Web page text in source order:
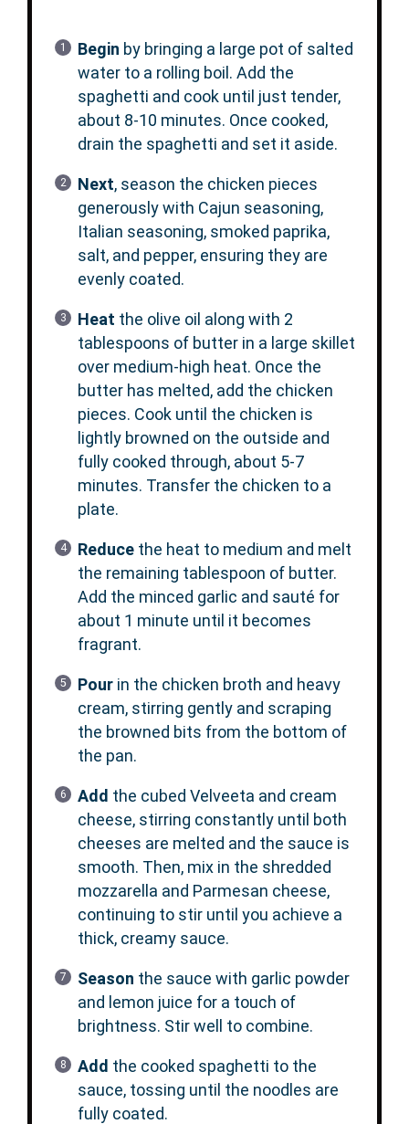
Begin by bringing a large pot of salted
water to a rolling boil. Add the
spaghetti and cook until just tender,
about 8-10 minutes. Once cooked,
drain the spaghetti and set it aside.
Next, season the chicken pieces
generously with Cajun seasoning,
Italian seasoning, smoked paprika,
salt, and pepper, ensuring they are
evenly coated.
Heat the olive oil along with 2
tablespoons of butter in a large skillet
over medium-high heat. Once the
butter has melted, add the chicken
pieces. Cook until the chicken is
lightly browned on the outside and
fully cooked through, about 5-7
minutes. Transfer the chicken to a
plate.
Reducethe heat to medium and melt
the remaining tablespoon of butter.
Add the minced garlic and sauté for
about 1 minute until it becomes
fragrant.
Pourin the chicken broth and heavy
cream, stirring gently and scraping
the browned bits from the bottom of
the pan.
Add the cubed Velveeta and cream
cheese, stirring constantly until both
cheeses are melted and the sauce is
smooth. Then, mix in the shredded
mozzarella and Parmesan cheese,
continuing to stir until you achieve a
thick, creamy sauce.
Season the sauce with garlic powder
and lemon juice for a touch of
brightness. Stir well to combine.
Add the cooked spaghetti to the
sauce, tossing until the noodles are
fully coated.